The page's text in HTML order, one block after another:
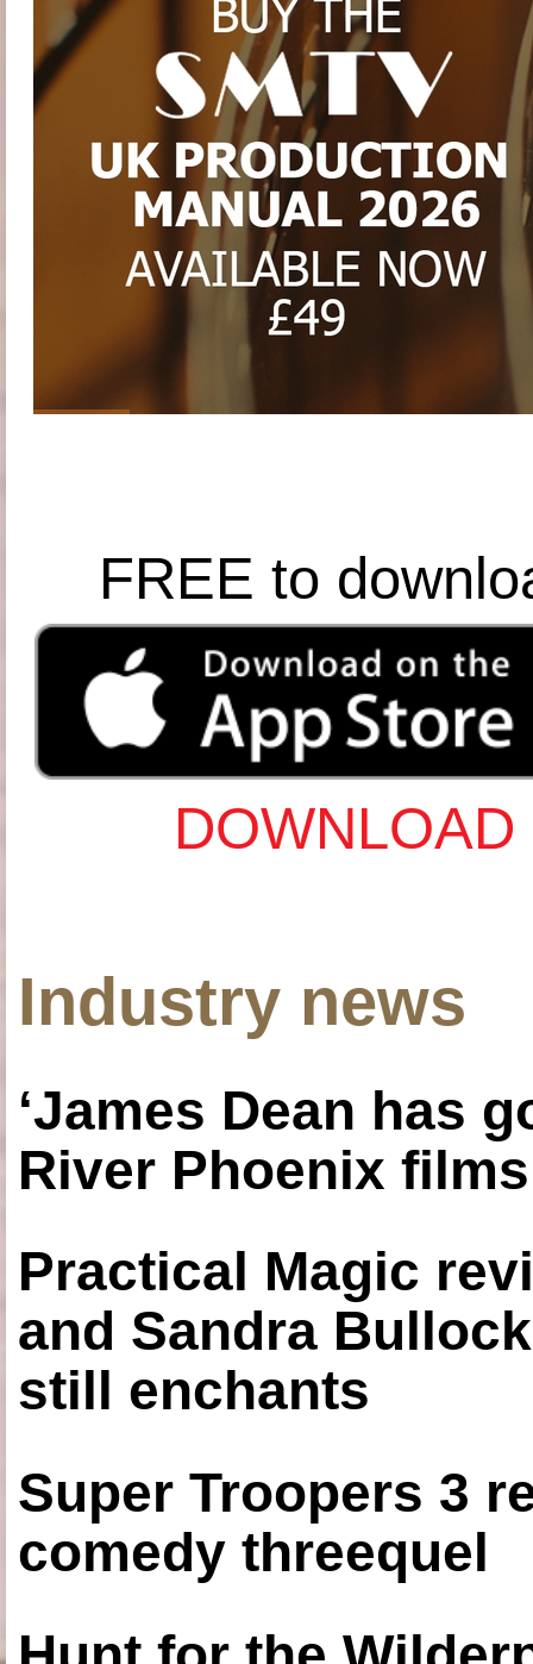
FREE to
Industry news
‘James Dean has
River Phoenix
Practical Magic
and Sandra
still enchants
Super Troopers 3
comedy threequel